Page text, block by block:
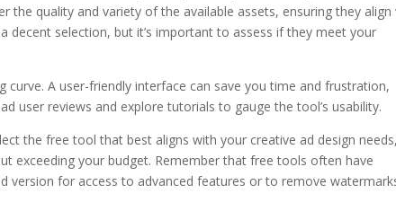
the quality and variety of the available assets, ensuring they align
decent selection, but it’s important to assess if they meet your
curve. A user-friendly interface can save you time and frustration,
user reviews and explore tutorials to gauge the tool’s usability.
the free tool that best aligns with your creative ad design needs,
exceeding your budget. Remember that free tools often have
version for access to advanced features or to remove